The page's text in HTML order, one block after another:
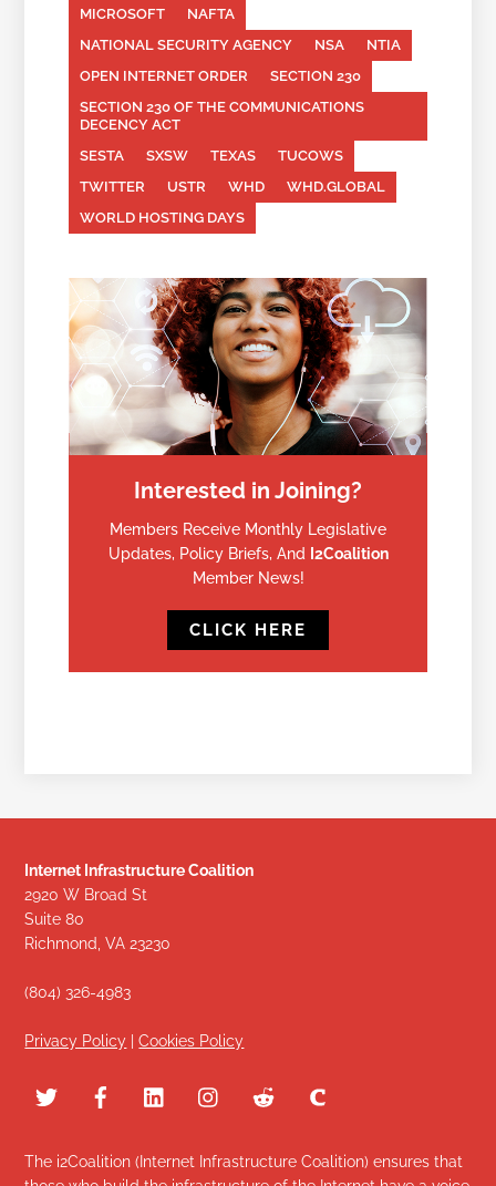
MICROSOFT
NAFTA
NATIONAL SECURITY AGENCY
NSA
NTIA
OPEN INTERNET ORDER
SECTION 230
SECTION 230 OF THE COMMUNICATIONS
DECENCY ACT
SESTA
SXSW TEXAS
TUCOWS
TWITTER
USTR WHD
WHD.GLOBAL
WORLD HOSTING DAYS
Interested in Joining?
Members Receive Monthly Legislative
Updates, Policy Briefs, And
I2Coalition
Member News!
CLICK HERE
Internet Infrastructure Coalition
2920 W Broad St
Suite 80
Richmond, VA 23230
(804) 326-4983
Privacy Policy |Cookies Policy
The i2Coalition (Internet Infrastructure Coalition) ensures that